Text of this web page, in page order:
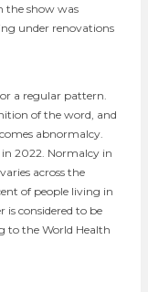
the show was
under renovations
a regular pattern.
of the word, and
abnormalcy.
2022. Normalcy in
across the
of people living in
is considered to be
to the World Health